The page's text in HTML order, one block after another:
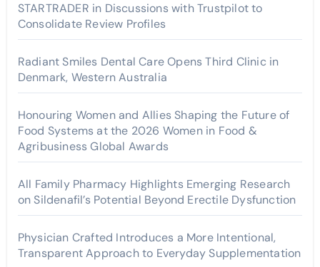
STARTRADER in Discussions with Trustpilot to
Consolidate Review Profiles
Radiant Smiles Dental Care Opens Third Clinic in
Denmark, Western Australia
Honouring Women and Allies Shaping the Future of
Food Systems at the 2026 Women in Food &
Agribusiness Global Awards
All Family Pharmacy Highlights Emerging Research
on Sildenafil’s Potential Beyond Erectile Dysfunction
Physician Crafted Introduces a More Intentional,
Transparent Approach to Everyday Supplementation